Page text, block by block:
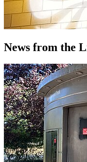
News from the